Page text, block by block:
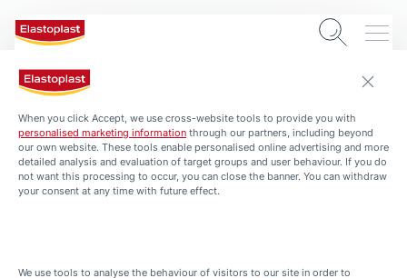
0 min. read
Silver as an antiseptic
When you click Accept, we use cross-website tools to provide you with
personalised marketing information through our partners, including beyond
our own website. These tools enable personalised online advertising and more
detailed analysis and evaluation of target groups and user behaviour. If you do
not want this processing to occur, you can close the banner. You can withdraw
your consent at any time with future effect.
We use tools to analyse the behaviour of visitors to our site in order to